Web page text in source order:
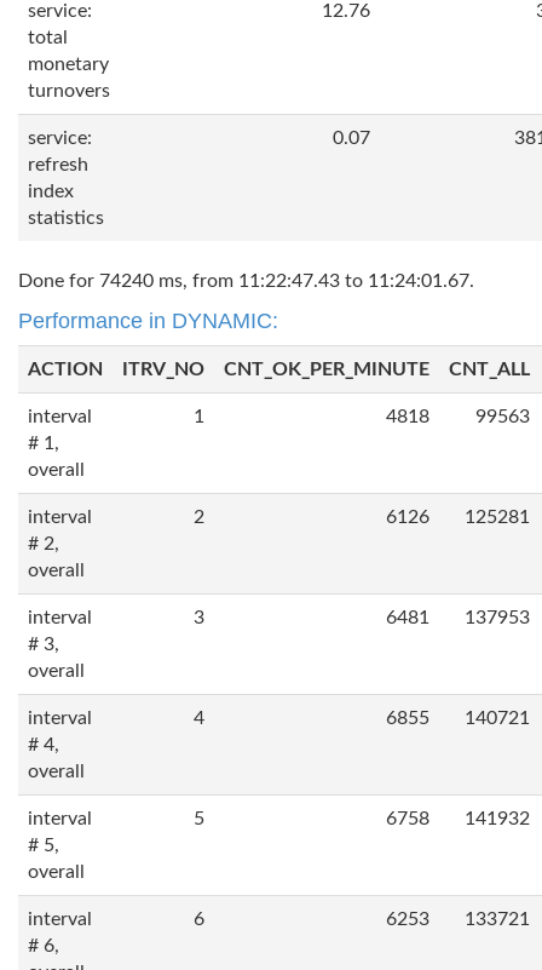
service:
total
monetary
turnovers
12.76
service:
refresh
index
statistics
0.07
Done for 74240 ms, from 11:22:47.43 to 11:24:01.67.
Performance in DYNAMIC:
ACTION ITRV_NO CNT_OK_PER_MINUTE CNT_ALL
interval
# 1,
overall
1 4818 99563
interval
# 2,
overall
2 6126 125281
interval
# 3,
overall
3 6481 137953
interval
# 4,
overall
4 6855 140721
interval
# 5,
overall
5 6758 141932
interval
# 6,
6 6253 133721